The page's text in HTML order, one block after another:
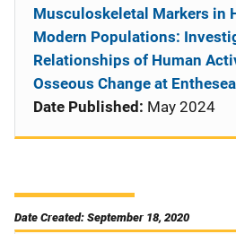
Musculoskeletal Markers in
Modern Populations:
Relationships of Human
Osseous Change at
Date Published: May 2024
Date Created: September 18, 2020